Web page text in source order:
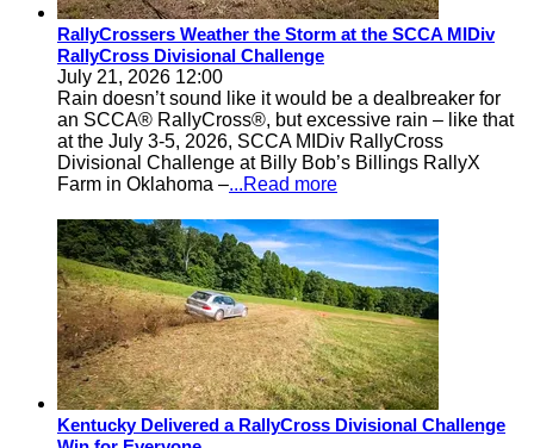
RallyCrossers Weather the Storm at the SCCA MIDiv
RallyCross Divisional Challenge
July 21, 2026 12:00
Rain doesn’t sound like it would be a dealbreaker for
an SCCA® RallyCross®, but excessive rain – like that
at the July 3-5, 2026, SCCA MIDiv RallyCross
Divisional Challenge at Billy Bob’s Billings RallyX
Farm in Oklahoma –...Read more
Kentucky Delivered a RallyCross Divisional Challenge